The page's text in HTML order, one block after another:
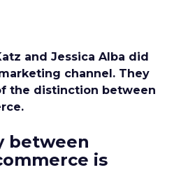
and Jessica Alba did
channel. They
the distinction between
between
is